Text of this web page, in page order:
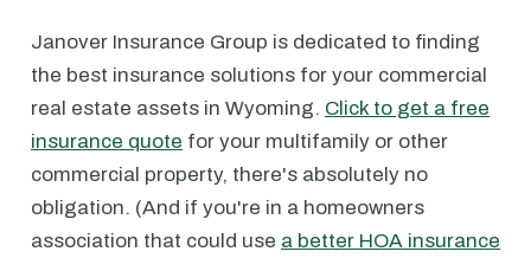
Janover Insurance Group is dedicated to finding
the best insurance solutions for your commercial
real estate assets in Wyoming. Click to get a free
insurance quote for your multifamily or other
commercial property, there's absolutely no
obligation. (And if you're in a homeowners
association that could use a better HOA insurance